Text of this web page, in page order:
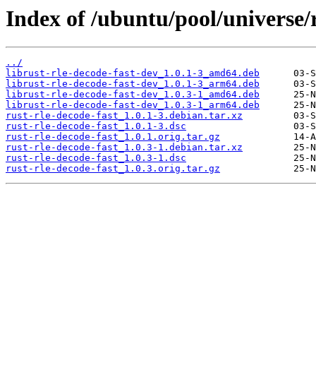
Index of /ubuntu/pool/
../
librust-rle-decode-fast-dev_1.0.1-3_amd64.deb
librust-rle-decode-fast-dev_1.0.1-3_arm64.deb
librust-rle-decode-fast-dev_1.0.3-1_amd64.deb
librust-rle-decode-fast-dev_1.0.3-1_arm64.deb
rust-rle-decode-fast_1.0.1-3.debian.tar.xz
rust-rle-decode-fast_1.0.1-3.dsc
rust-rle-decode-fast_1.0.1.orig.tar.gz
rust-rle-decode-fast_1.0.3-1.debian.tar.xz
rust-rle-decode-fast_1.0.3-1.dsc
rust-rle-decode-fast_1.0.3.orig.tar.gz